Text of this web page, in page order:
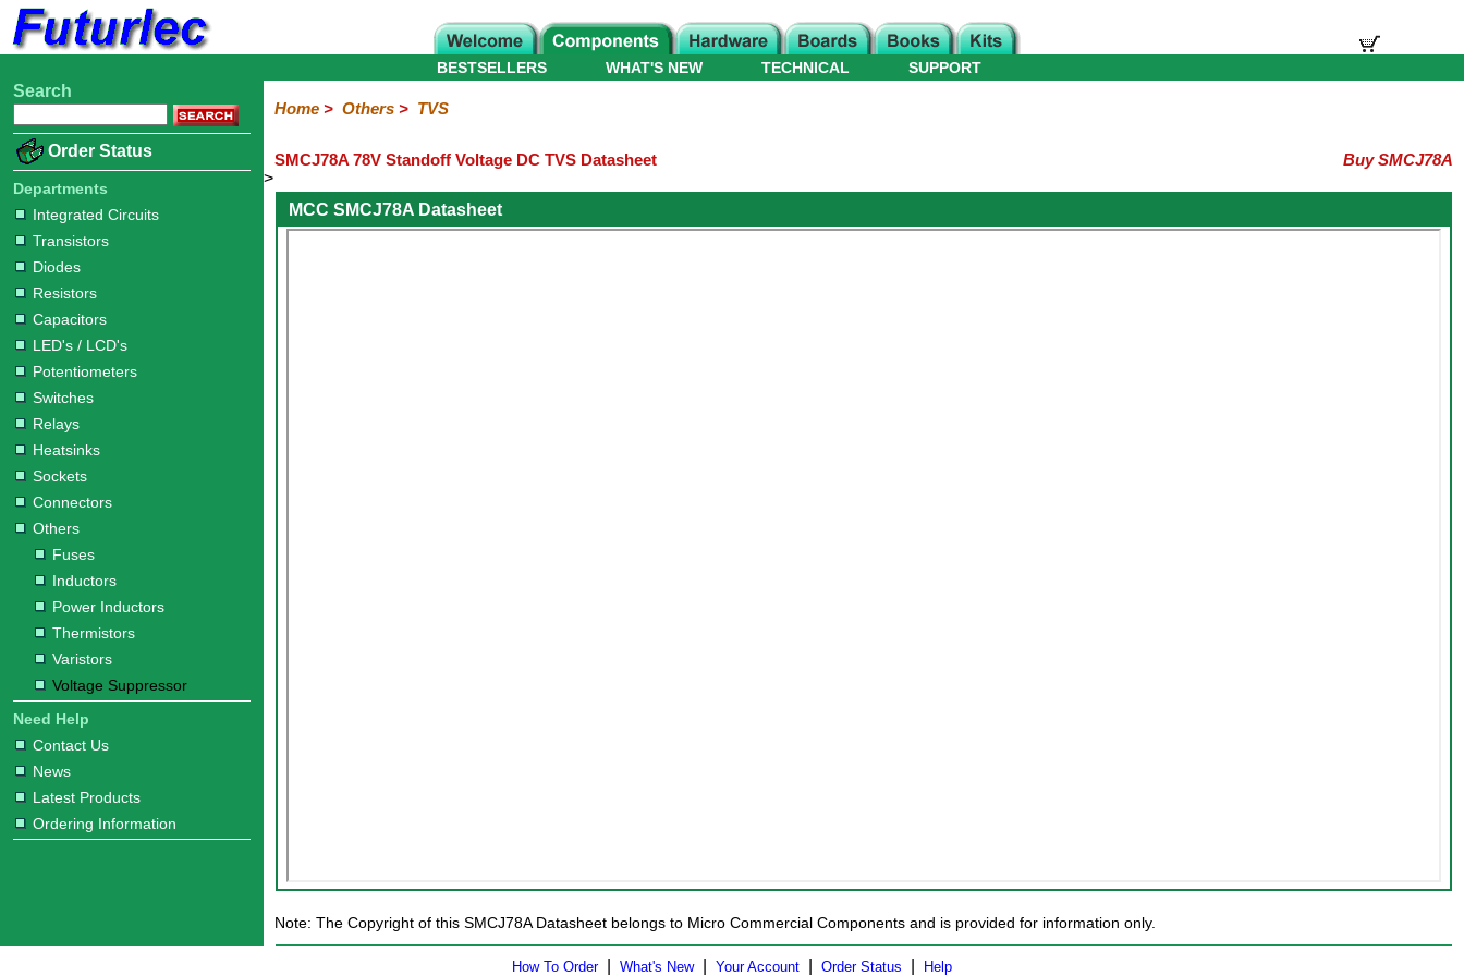
Home
Electronic
Integrated
Circuits
Transistors
Diodes
Resistors
Capacitors
LED's
/
LCD's
Potentiometers
Switches
Relays
Heatsinks
Sockets
Connectors
Others
Inductors
Suppressor
Hardware
Microcontroller
Books
Electronic
WHAT'S NEW
BESTSELLERS TECHNICAL SUPPORT
Search
Order Status
Departments
Integrated Circuits
Transistors
Diodes
Resistors
Capacitors
LED's / LCD's
Potentiometers
Switches
Relays
Heatsinks
Sockets
Connectors
Others
Fuses
Inductors
Power Inductors
Thermistors
Varistors
Voltage Suppressor
Need Help
Contact Us
News
Latest Products
Ordering Information
Home> Others> TVS
SMCJ78A 78V Standoff Voltage DC TVS Datasheet
Buy SMCJ78A
>
MCC SMCJ78A Datasheet
Note: The Copyright of this SMCJ78A Datasheet belongs to Micro Commercial Components and is provided for information only.
How To Order| What's New| Your Account Order Status Help